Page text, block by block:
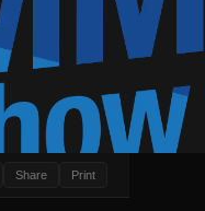
Share Print